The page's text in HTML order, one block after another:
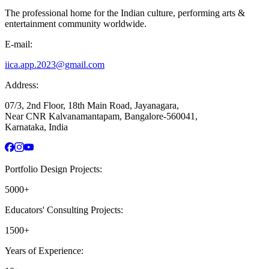
The professional home for the Indian culture, performing arts &
entertainment community worldwide.
E-mail:
iica.app.2023@gmail.com
Address:
07/3, 2nd Floor, 18th Main Road, Jayanagara,
Near CNR Kalvanamantapam, Bangalore-560041,
Karnataka, India
Portfolio Design Projects:
5000+
Educators' Consulting Projects:
1500+
Years of Experience: